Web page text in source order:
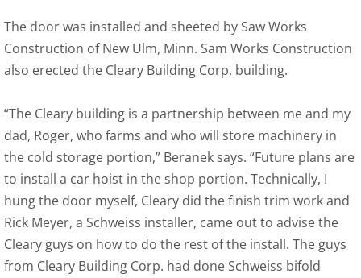
The door was installed and sheeted by Saw Works
Construction of New Ulm, Minn. Sam Works Construction
also erected the Cleary Building Corp. building.
“The Cleary building is a partnership between me and my
dad, Roger, who farms and who will store machinery in
the cold storage portion,” Beranek says. “Future plans are
to install a car hoist in the shop portion. Technically, I
hung the door myself, Cleary did the finish trim work and
Rick Meyer, a Schweiss installer, came out to advise the
Cleary guys on how to do the rest of the install. The guys
from Cleary Building Corp. had done Schweiss bifold